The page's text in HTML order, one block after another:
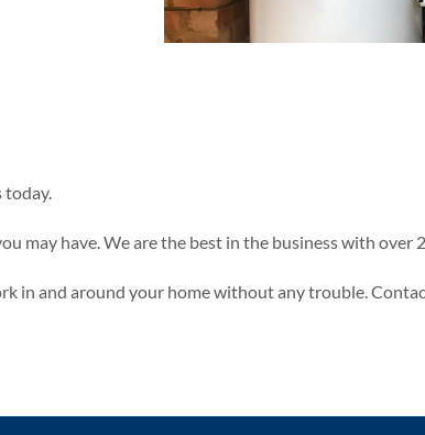
today.
may have. We are the best in the business with over
in and around your home without any trouble.